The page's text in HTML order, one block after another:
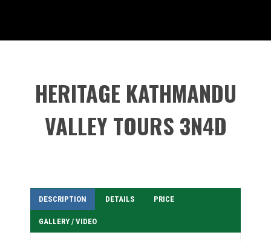
HERITAGE KATHMANDU
VALLEY TOURS 3N4D
DESCRIPTION DETAILS PRICE
GALLERY / VIDEO